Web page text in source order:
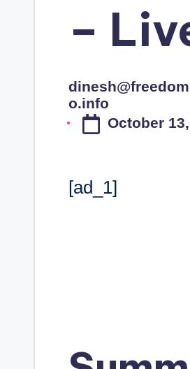
–
Posted
by
o.info
October
[ad_1]